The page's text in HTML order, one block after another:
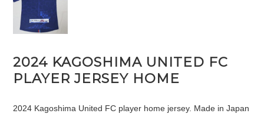
2024 KAGOSHIMA UNITED FC
PLAYER JERSEY HOME
2024 Kagoshima United FC player home jersey. Made in Japan